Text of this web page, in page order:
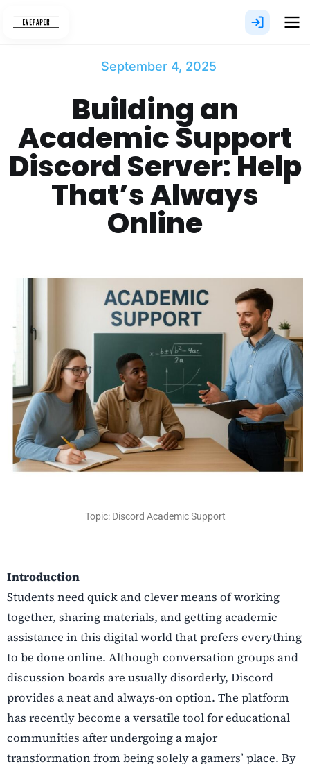
September 4, 2025
Building an
Academic Support
Discord Server: Help
That’s Always
Online
Topic: Discord Academic Support
Introduction
Students need quick and clever means of working
together, sharing materials, and getting academic
assistance in this digital world that prefers everything
to be done online. Although conversation groups and
discussion boards are usually disorderly, Discord
provides a neat and always-on option. The platform
has recently become a versatile tool for educational
communities after undergoing a major
transformation from being solely a gamers’ place. By